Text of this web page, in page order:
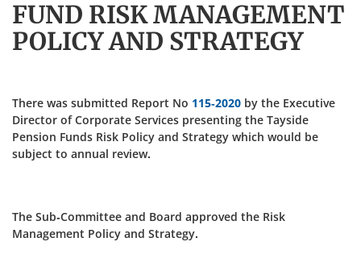
FUND RISK MANAGEMENT
POLICY AND STRATEGY
There was submitted Report No 115-2020 by the Executive
Director of Corporate Services presenting the Tayside
Pension Funds Risk Policy and Strategy which would be
subject to annual review.
The Sub-Committee and Board approved the Risk
Management Policy and Strategy.